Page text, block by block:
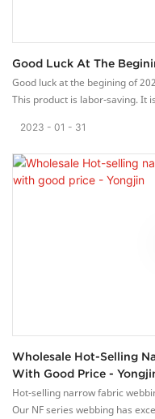
Good Luck At The
Good luck at the begining of
This product is labor-saving. It
2023 01 31
Wholesale Hot-Selling
With Good Price -
Hot-selling narrow fabric
Our NF series webbing has